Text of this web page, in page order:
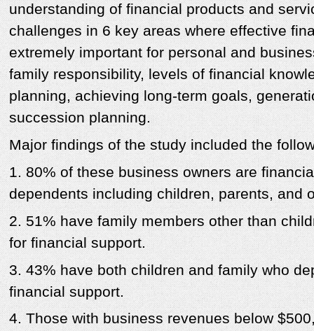
understanding of financial products and
challenges in 6 key areas where effective
extremely important for personal and
family responsibility, levels of financial
planning, achieving long-term goals,
succession planning.
Major findings of the study included the
1. 80% of these business owners are
dependents including children, parents, and
2. 51% have family members other than
for financial support.
3. 43% have both children and family who
financial support.
4. Those with business revenues below